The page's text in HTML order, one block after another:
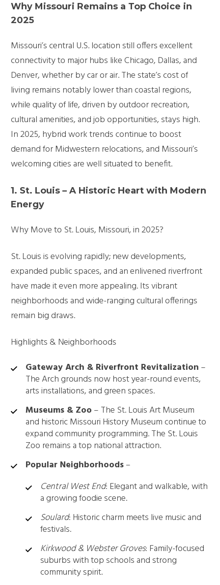
Why Missouri Remains a Top Choice in
2025
Missouri’s central U.S. location still offers excellent
connectivity to major hubs like Chicago, Dallas, and
Denver, whether by car or air. The state’s cost of
living remains notably lower than coastal regions,
while quality of life, driven by outdoor recreation,
cultural amenities, and job opportunities, stays high.
In 2025, hybrid work trends continue to boost
demand for Midwestern relocations, and Missouri’s
welcoming cities are well situated to benefit.
1. St. Louis – A Historic Heart with Modern
Energy
Why Move to St. Louis, Missouri, in 2025?
St. Louis is evolving rapidly; new developments,
expanded public spaces, and an enlivened riverfront
have made it even more appealing. Its vibrant
neighborhoods and wide-ranging cultural offerings
remain big draws.
Highlights & Neighborhoods
Gateway Arch & Riverfront Revitalization –
The Arch grounds now host year-round events,
arts installations, and green spaces.
Museums & Zoo – The St. Louis Art Museum
and historic Missouri History Museum continue to
expand community programming. The St. Louis
Zoo remains a top national attraction.
Popular Neighborhoods–
Central West End: Elegant and walkable, with
a growing foodie scene.
Soulard: Historic charm meets live music and
festivals.
Kirkwood & Webster Groves: Family-focused
suburbs with top schools and strong
community spirit.